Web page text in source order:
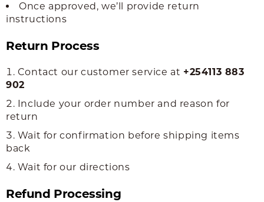
Once approved, we’ll provide return
instructions
Return Process
Contact our customer service at +254113 883
902
Include your order number and reason for
return
Wait for confirmation before shipping items
back
Wait for our directions
Refund Processing